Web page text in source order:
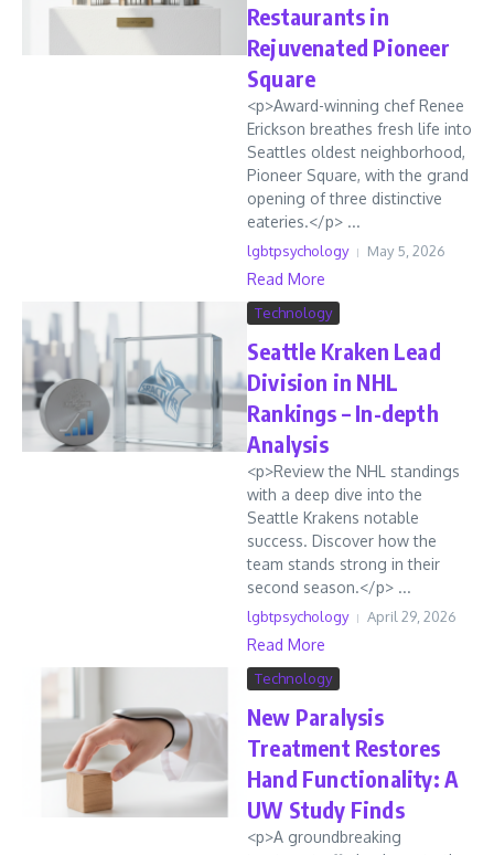
Restaurants in
Rejuvenated Pioneer
Square
<p>Award-winning chef Renee
Erickson breathes fresh life into
Seattles oldest neighborhood,
Pioneer Square, with the grand
opening of three distinctive
eateries.</p> ...
lgbtpsychology May 5, 2026
Read More
Technology
Seattle Kraken Lead
Division in NHL
Rankings – In-depth
Analysis
<p>Review the NHL standings
with a deep dive into the
Seattle Krakens notable
success. Discover how the
team stands strong in their
second season.</p> ...
lgbtpsychology April 29, 2026
Read More
Technology
New Paralysis
Treatment Restores
Hand Functionality: A
UW Study Finds
<p>A groundbreaking